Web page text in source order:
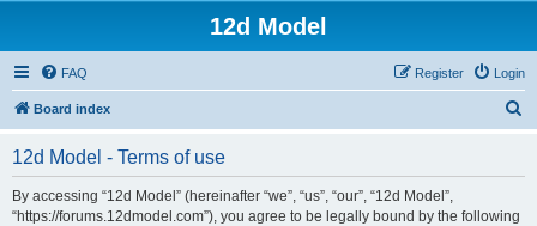
12d Model
FAQ Login
Register
Board index
12d Model - Terms of use
By accessing “12d Model” (hereinafter “we”, “us”, “our”, “12d Model”,
“https://forums.12dmodel.com”), you agree to be legally bound by the following